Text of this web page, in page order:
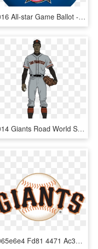
2016 All-star Game Ballot - 2016 Major League Baseball All-star Game, HD Png Download
2014 Giants Road World Series - San Francisco Giants, HD Png Download
2065e6e4 Fd81 4471 Ac37 B1afa0d8a2ce - San Francisco Giants Logo, HD Png Download